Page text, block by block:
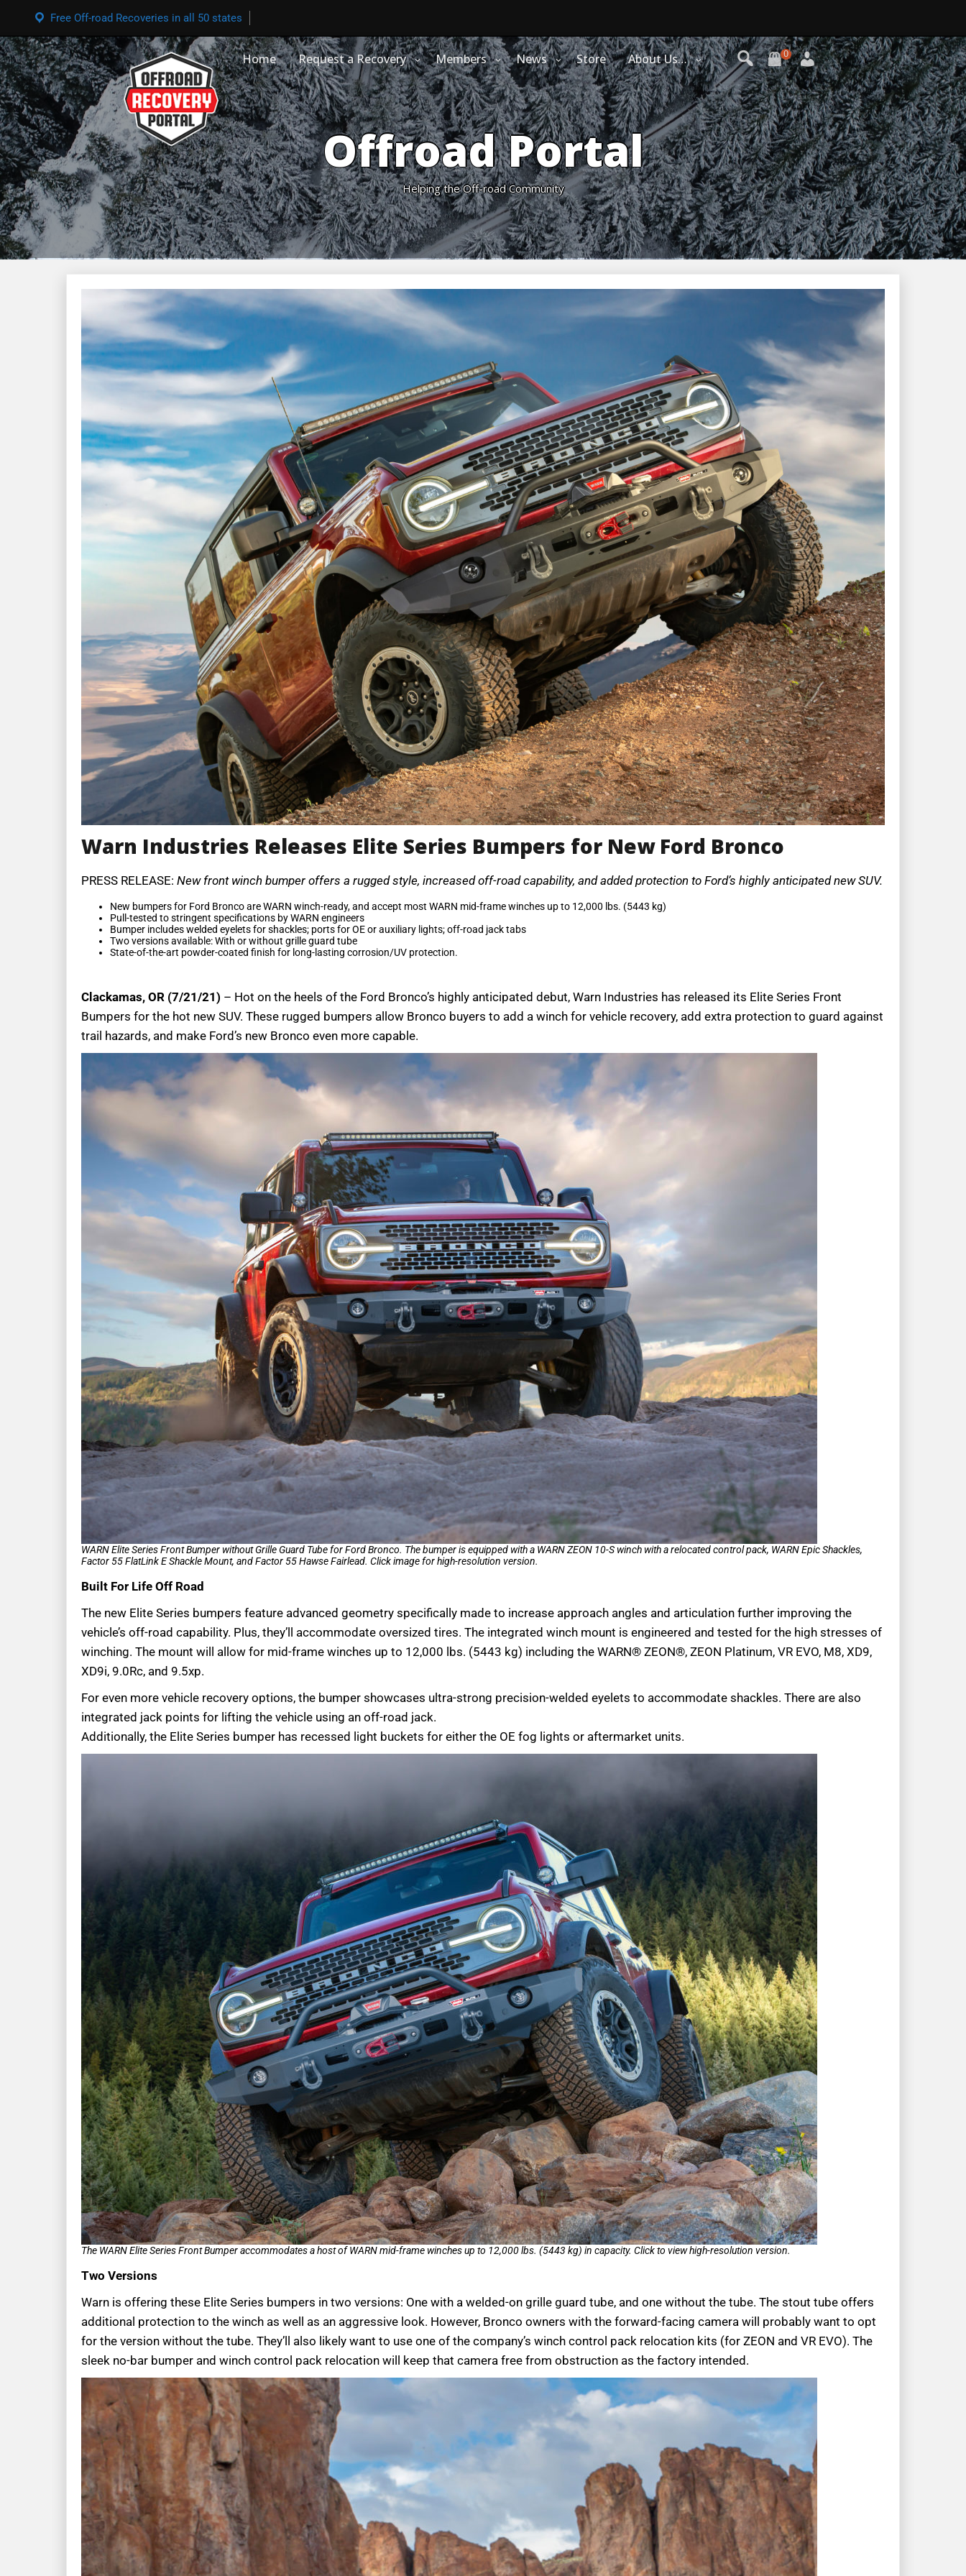
Free Off-road Recoveries in all 50 states
0
Home Request a Recovery Members News Store About Us…
Offroad Portal
Helping the Off-road Community
Warn Industries Releases Elite Series Bumpers for New Ford Bronco
PRESS RELEASE: New front winch bumper offers a rugged style, increased off-road capability, and added protection to Ford’s highly anticipated new SUV.
New bumpers for Ford Bronco are WARN winch-ready, and accept most WARN mid-frame winches up to 12,000 lbs. (5443 kg)
Pull-tested to stringent specifications by WARN engineers
Bumper includes welded eyelets for shackles; ports for OE or auxiliary lights; off-road jack tabs
Two versions available: With or without grille guard tube
State-of-the-art powder-coated finish for long-lasting corrosion/UV protection.
Clackamas, OR (7/21/21) – Hot on the heels of the Ford Bronco’s highly anticipated debut, Warn Industries has released its Elite Series Front
Bumpers for the hot new SUV. These rugged bumpers allow Bronco buyers to add a winch for vehicle recovery, add extra protection to guard against
trail hazards, and make Ford’s new Bronco even more capable.
WARN Elite Series Front Bumper without Grille Guard Tube for Ford Bronco. The bumper is equipped with a WARN ZEON 10-S winch with a relocated control pack, WARN Epic Shackles,
Factor 55 FlatLink E Shackle Mount, and Factor 55 Hawse Fairlead. Click image for high-resolution version.
Built For Life Off Road
The new Elite Series bumpers feature advanced geometry specifically made to increase approach angles and articulation further improving the
vehicle’s off-road capability. Plus, they’ll accommodate oversized tires. The integrated winch mount is engineered and tested for the high stresses of
winching. The mount will allow for mid-frame winches up to 12,000 lbs. (5443 kg) including the WARN® ZEON®, ZEON Platinum, VR EVO, M8, XD9,
XD9i, 9.0Rc, and 9.5xp.
For even more vehicle recovery options, the bumper showcases ultra-strong precision-welded eyelets to accommodate shackles. There are also
integrated jack points for lifting the vehicle using an off-road jack.
Additionally, the Elite Series bumper has recessed light buckets for either the OE fog lights or aftermarket units.
The WARN Elite Series Front Bumper accommodates a host of WARN mid-frame winches up to 12,000 lbs. (5443 kg) in capacity. Click to view high-resolution version.
Two Versions
Warn is offering these Elite Series bumpers in two versions: One with a welded-on grille guard tube, and one without the tube. The stout tube offers
additional protection to the winch as well as an aggressive look. However, Bronco owners with the forward-facing camera will probably want to opt
for the version without the tube. They’ll also likely want to use one of the company’s winch control pack relocation kits (for ZEON and VR EVO). The
sleek no-bar bumper and winch control pack relocation will keep that camera free from obstruction as the factory intended.